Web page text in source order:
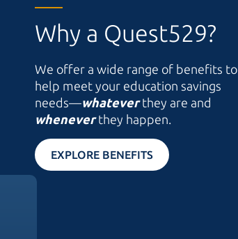
Why a Quest529?
We offer a wide range of benefits to
help meet your education savings
needs—whateverthey are and
wheneverthey happen.
EXPLORE BENEFITS